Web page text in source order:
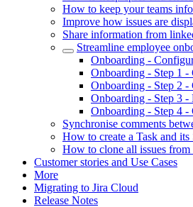
How to keep your teams
Improve how issues are
Share information from
Streamline employee
Onboarding -
Onboarding - Step 1
Onboarding - Step 2 -
Onboarding - Step 3 -
Onboarding - Step 4 -
Synchronise comments
How to create a Task and
How to clone all issues from
Customer stories and Use Cases
More
Migrating to Jira Cloud
Release Notes